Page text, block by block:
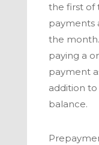
the first of
payments
the
paying a
payment
addition
balance.